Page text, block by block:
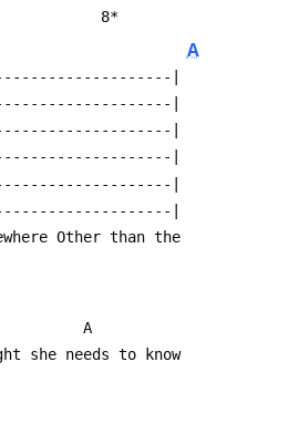
8*
A
|
|
|
|
|
|
Somewhere Other than the
A
she needs to know